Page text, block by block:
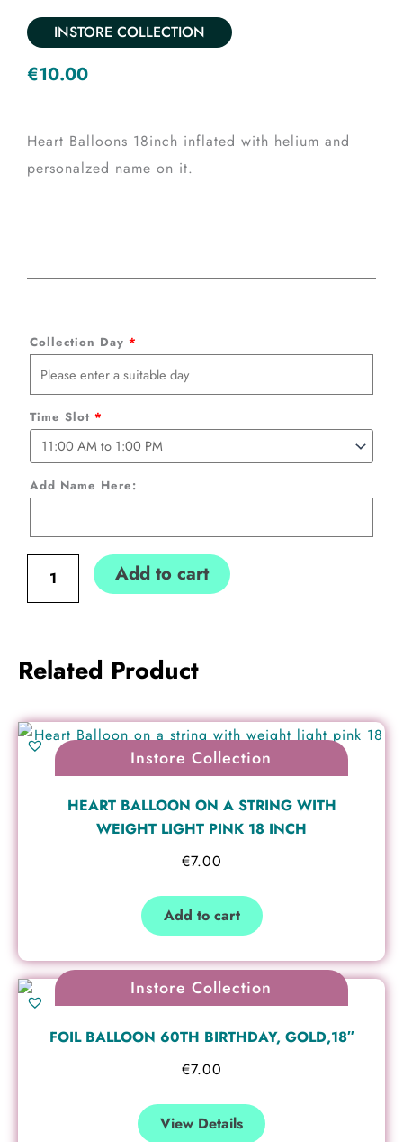
INSTORE COLLECTION
€10.00
Heart Balloons 18inch inflated with helium and
personalzed name on it.
Collection Day *
Time Slot *
Add Name Here:
Balloon
with
personalized
Name
(Collection
only)
Add to cart
Related Product
Instore Collection
HEART BALLOON ON A STRING WITH
WEIGHT LIGHT PINK 18 INCH
€7.00
Add to cart
Instore Collection
FOIL BALLOON 60TH BIRTHDAY, GOLD,18″
€7.00
View Details